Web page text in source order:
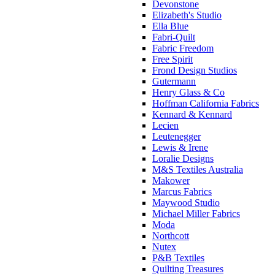
Devonstone
Elizabeth's Studio
Ella Blue
Fabri-Quilt
Fabric Freedom
Free Spirit
Frond Design Studios
Gutermann
Henry Glass & Co
Hoffman California Fabrics
Kennard & Kennard
Lecien
Leutenegger
Lewis & Irene
Loralie Designs
M&S Textiles Australia
Makower
Marcus Fabrics
Maywood Studio
Michael Miller Fabrics
Moda
Northcott
Nutex
P&B Textiles
Quilting Treasures